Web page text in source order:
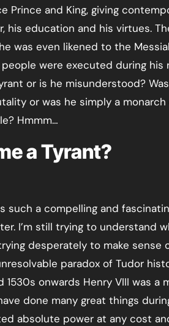
Prince and King, giving
his education and his virtues.
was even likened to the
were executed during his
or is he misunderstood?
or was he simply a monarch
Hmmm…
a Tyrant?
such a compelling and
I’m still trying to understand
desperately to make sense
paradox of Tudor
onwards Henry VIII was a
done many great things
absolute power at any cost